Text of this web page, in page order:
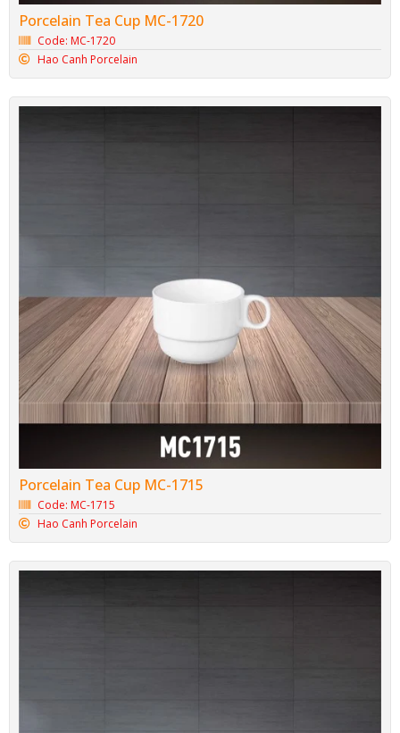
Porcelain Tea Cup MC-1720
Code: MC-1720
Hao Canh Porcelain
Porcelain Tea Cup MC-1715
Code: MC-1715
Hao Canh Porcelain